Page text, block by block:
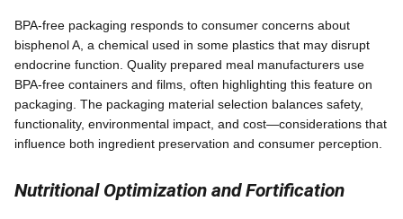
BPA-free packaging responds to consumer concerns about
bisphenol A, a chemical used in some plastics that may disrupt
endocrine function. Quality prepared meal manufacturers use
BPA-free containers and films, often highlighting this feature on
packaging. The packaging material selection balances safety,
functionality, environmental impact, and cost—considerations that
influence both ingredient preservation and consumer perception.
Nutritional Optimization and Fortification